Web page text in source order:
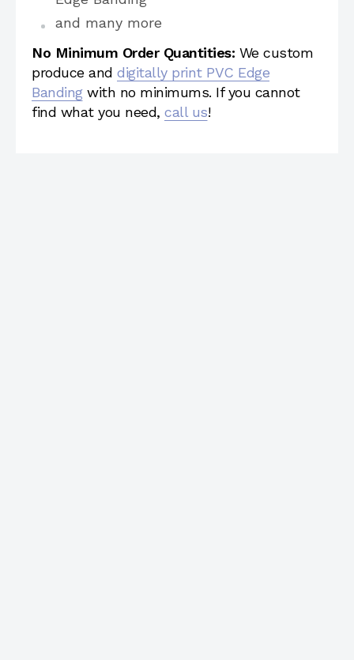
and many more
No Minimum Order Quantities: We custom
produce and digitally print PVC Edge
Bandingwith no minimums. If you cannot
find what you need, call us!